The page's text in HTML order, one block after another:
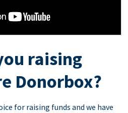
raising
Donorbox?
for raising funds and we have